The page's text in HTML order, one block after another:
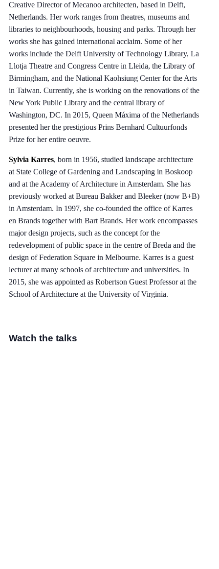
Creative Director of Mecanoo architecten, based in Delft,
Netherlands. Her work ranges from theatres, museums and
libraries to neighbourhoods, housing and parks. Through her
works she has gained international acclaim. Some of her
works include the Delft University of Technology Library, La
Llotja Theatre and Congress Centre in Lleida, the Library of
Birmingham, and the National Kaohsiung Center for the Arts
in Taiwan. Currently, she is working on the renovations of the
New York Public Library and the central library of
Washington, DC. In 2015, Queen Máxima of the Netherlands
presented her the prestigious Prins Bernhard Cultuurfonds
Prize for her entire oeuvre.
Sylvia Karres, born in 1956, studied landscape architecture
at State College of Gardening and Landscaping in Boskoop
and at the Academy of Architecture in Amsterdam. She has
previously worked at Bureau Bakker and Bleeker (now B+B)
in Amsterdam. In 1997, she co-founded the office of Karres
en Brands together with Bart Brands. Her work encompasses
major design projects, such as the concept for the
redevelopment of public space in the centre of Breda and the
design of Federation Square in Melbourne. Karres is a guest
lecturer at many schools of architecture and universities. In
2015, she was appointed as Robertson Guest Professor at the
School of Architecture at the University of Virginia.
Watch the talks